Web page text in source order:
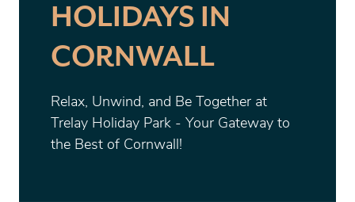
HOLIDAYS IN
CORNWALL
Relax, Unwind, and Be Together at
Trelay Holiday Park - Your Gateway to
the Best of Cornwall!